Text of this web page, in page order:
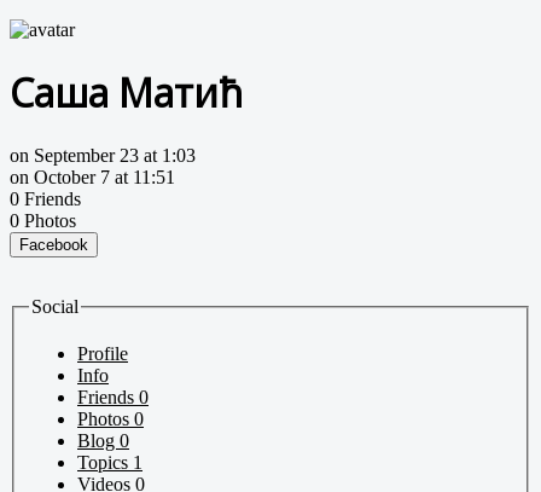
Саша Матић
on September 23 at 1:03
on October 7 at 11:51
0 Friends
0 Photos
Facebook
Social
Profile
Info
Friends 0
Photos 0
Blog 0
Topics 1
Videos 0